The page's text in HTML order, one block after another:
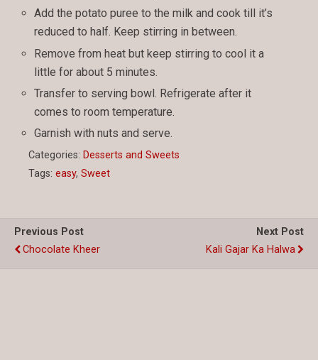
Add the potato puree to the milk and cook till it’s
reduced to half. Keep stirring in between.
Remove from heat but keep stirring to cool it a
little for about 5 minutes.
Transfer to serving bowl. Refrigerate after it
comes to room temperature.
Garnish with nuts and serve.
Categories: Desserts and Sweets
Tags: easy, Sweet
Previous Post
Chocolate Kheer
Next Post
Kali Gajar Ka Halwa